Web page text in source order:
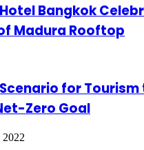
Hotel Bangkok
Madura Rooftop
for
Zero Goal